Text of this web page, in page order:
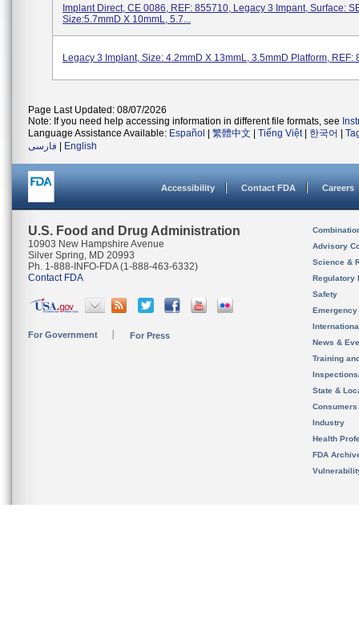
Implant Direct, CE 0086, REF: 855710, Legacy 3 Impant, Surface:
Size:5.7mmD X 10mmL, 5.7...
Legacy 3 Implant, Size: 4.2mmD X 13mmL, 3.5mmD Platform, REF:
Page Last Updated: 08/07/2026
Note: If you need help accessing information in different file formats, see
Language Assistance Available: Español 繁體中文 Tiếng Việt| 한국어
فارسی
English
Accessibility Contact FDA Careers
U.S. Food and Drug Administration
10903 New Hampshire Avenue
Silver Spring, MD 20993
Ph. 1-888-INFO-FDA (1-888-463-6332)
Contact FDA
For Government For Press
Advisory
Science &
Regulatory
Safety
News &
Training
State &
Consumers
Industry
Health
FDA